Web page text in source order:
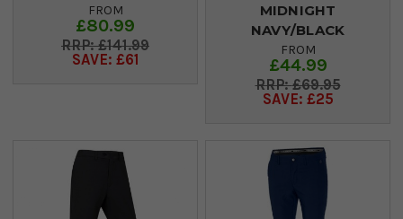
FROM
£80.99
£141.99
SAVE: £61
MIDNIGHT
NAVY/BLACK
FROM
£44.99
£69.95
SAVE: £25